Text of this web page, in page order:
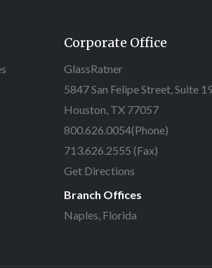
Corporate Office
GlassRatner
5847 San Felipe Street, Suite
Houston, TX 77057
800.626.0054(Phone)
713.626.2555 (Fax)
Get Directions
Branch Offices
Naples, Florida